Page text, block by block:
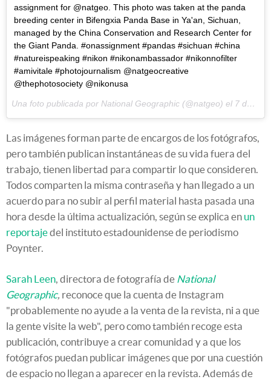
assignment for @natgeo. This photo was taken at the panda
breeding center in Bifengxia Panda Base in Ya'an, Sichuan,
managed by the China Conservation and Research Center for
the Giant Panda. #onassignment #pandas #sichuan #china
#natureispeaking #nikon #nikonambassador #nikonnofilter
#amivitale #photojournalism @natgeocreative
@thephotosociety @nikonusa
Una foto publicada por National Geographic (@natgeo) el 7 de Abr de 2015 a la(s) 11:16 PDT
Las imágenes forman parte de encargos de los fotógrafos,
pero también publican instantáneas de su vida fuera del
trabajo, tienen libertad para compartir lo que consideren.
Todos comparten la misma contraseña y han llegado a un
acuerdo para no subir al perfil material hasta pasada una
hora desde la última actualización, según se explica en un
reportajedel instituto estadounidense de periodismo
Poynter.
Sarah Leen, directora de fotografía de National
Geographic, reconoce que la cuenta de Instagram
"probablemente no ayude a la venta de la revista, ni a que
la gente visite la web", pero como también recoge esta
publicación, contribuye a crear comunidad y a que los
fotógrafos puedan publicar imágenes que por una cuestión
de espacio no llegan a aparecer en la revista. Además de